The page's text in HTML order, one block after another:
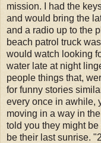
mission. I had the
and would bring the
and a radio up to the
beach patrol truck
would watch looking
water late at night
people things that,
for funny stories
every once in awhile,
moving in a way in
told you they might
be their last sunrise.